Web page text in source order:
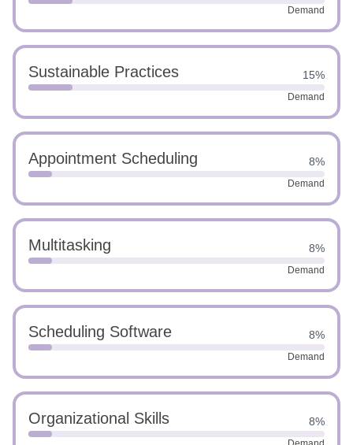
Demand
Sustainable Practices 15%
Demand
Appointment Scheduling 8%
Demand
Multitasking 8%
Demand
Scheduling Software 8%
Demand
Organizational Skills 8%